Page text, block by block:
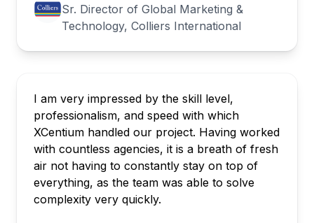
Sr. Director of Global Marketing &
Technology, Colliers International
I am very impressed by the skill level,
professionalism, and speed with which
XCentium handled our project. Having worked
with countless agencies, it is a breath of fresh
air not having to constantly stay on top of
everything, as the team was able to solve
complexity very quickly.